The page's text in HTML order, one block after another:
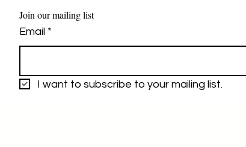
Join our mailing list
Email *
I want to subscribe to your mailing list.